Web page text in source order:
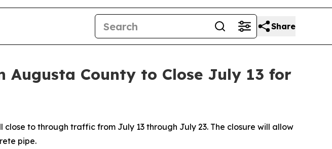
Share
Augusta County to Close July 13 for
to through traffic from July 13 through July 23. The closure will allow
pipe.